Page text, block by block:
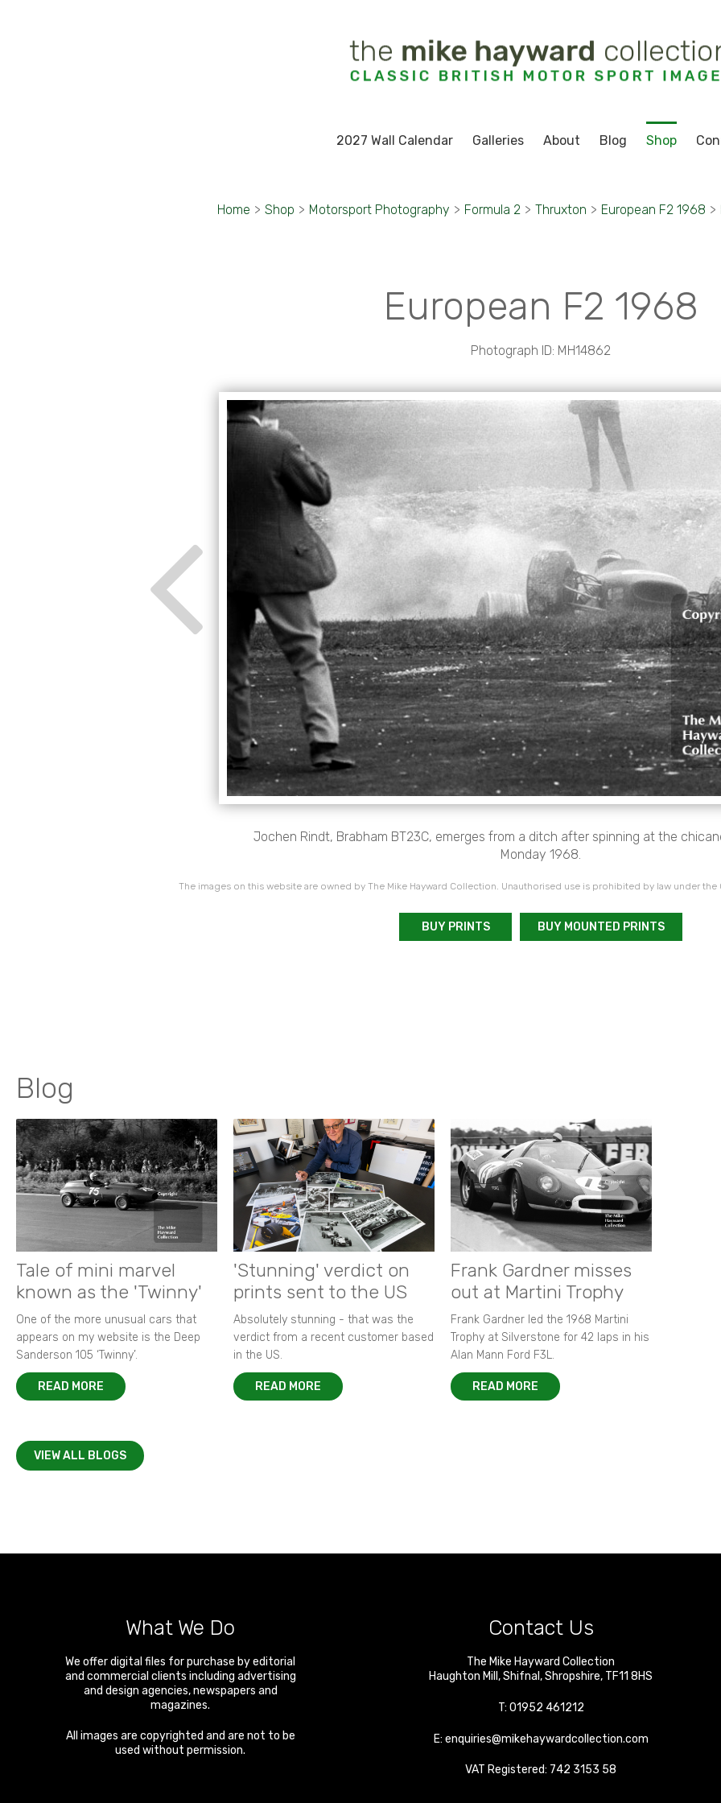
2027 Wall Calendar Galleries About Blog Shop
Home > Shop > Motorsport Photography > Formula 2 > Thruxton > European F2 1968 >
European F2 1968
Photograph ID: MH14862
Jochen Rindt, Brabham BT23C, emerges from a ditch after spinning at the
Monday 1968.
The images on this website are owned by The Mike Hayward Collection. Unauthorised use is prohibited by law under
BUY PRINTS BUY MOUNTED PRINTS
Blog
Tale of mini marvel
known as the 'Twinny'
One of the more unusual cars that
appears on my website is the Deep
Sanderson 105 ‘Twinny’.
READ MORE
'Stunning' verdict on
prints sent to the US
Absolutely stunning - that was the
verdict from a recent customer based
in the US.
READ MORE
Frank Gardner misses
out at Martini Trophy
Frank Gardner led the 1968 Martini
Trophy at Silverstone for 42 laps in his
Alan Mann Ford F3L.
READ MORE
VIEW ALL BLOGS
What We Do
We offer digital files for purchase by editorial
and commercial clients including advertising
and design agencies, newspapers and
magazines.
All images are copyrighted and are not to be
used without permission.
Contact Us
The Mike Hayward Collection
Haughton Mill ,Shifnal ,Shropshire, TF11 8HS
T: 01952 461212
E: enquiries@mikehaywardcollection.com
VAT Registered: 742 3153 58